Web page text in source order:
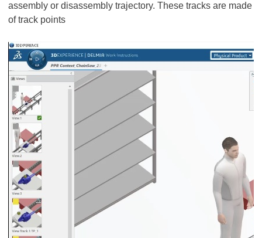
assembly or disassembly trajectory. These tracks are made
of track points